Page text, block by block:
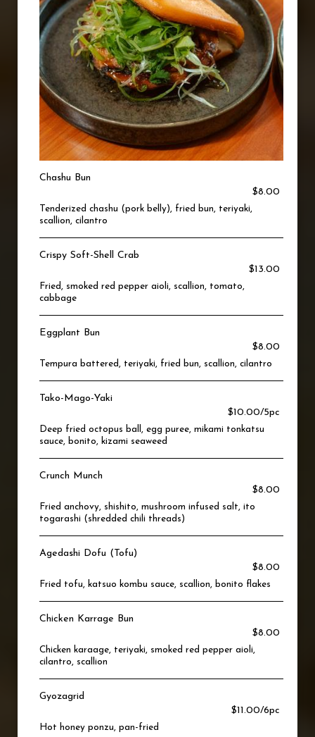
Chashu Bun
$8.00
Tenderized chashu (pork belly), fried bun, teriyaki,
scallion, cilantro
Crispy Soft-Shell Crab
$13.00
Fried, smoked red pepper aioli, scallion, tomato,
cabbage
Eggplant Bun
$8.00
Tempura battered, teriyaki, fried bun, scallion, cilantro
Tako-Mago-Yaki
$10.00/5pc
Deep fried octopus ball, egg puree, mikami tonkatsu
sauce, bonito, kizami seaweed
Crunch Munch
$8.00
Fried anchovy, shishito, mushroom infused salt, ito
togarashi (shredded chili threads)
Agedashi Dofu (Tofu)
$8.00
Fried tofu, katsuo kombu sauce, scallion, bonito flakes
Chicken Karrage Bun
$8.00
Chicken karaage, teriyaki, smoked red pepper aioli,
cilantro, scallion
Gyozagrid
$11.00/6pc
Hot honey ponzu, pan-fried